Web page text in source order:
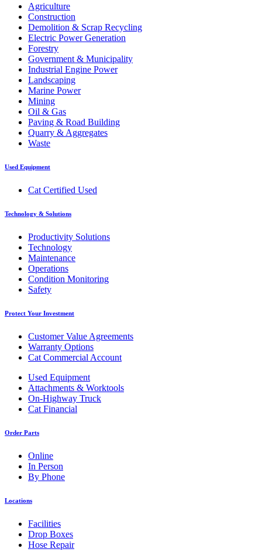
Agriculture
Construction
Demolition & Scrap Recycling
Electric Power Generation
Forestry
Government & Municipality
Industrial Engine Power
Landscaping
Marine Power
Mining
Oil & Gas
Paving & Road Building
Quarry & Aggregates
Waste
Used Equipment
Cat Certified Used
Technology & Solutions
Productivity Solutions
Technology
Maintenance
Operations
Condition Monitoring
Safety
Protect Your Investment
Customer Value Agreements
Warranty Options
Cat Commercial Account
Used Equipment
Attachments & Worktools
On-Highway Truck
Cat Financial
Order Parts
Online
In Person
By Phone
Locations
Facilities
Drop Boxes
Hose Repair